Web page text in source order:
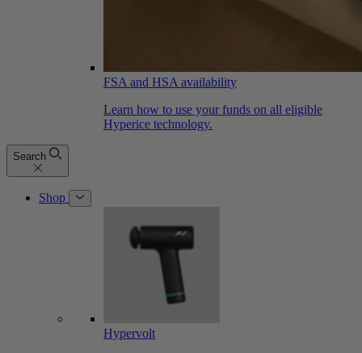
FSA and HSA availability
Learn how to use your funds on all eligible
Hyperice technology.
Search
Shop
Hypervolt